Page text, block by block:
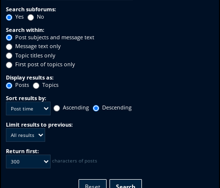
Search subforums:
Yes
No
Search within:
Post subjects and message text
Message text only
Topic titles only
First post of topics only
Display results as:
Posts
Topics
Sort results by:
Ascending
Descending
Limit results to previous:
Return first:
characters of posts